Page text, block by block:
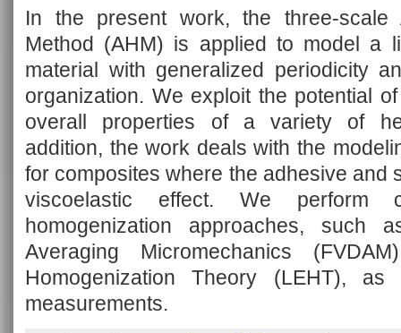
In the present work, the three-scale
Method (AHM) is applied to model a
material with generalized periodicity
organization. We exploit the potential
overall properties of a variety of
addition, the work deals with the
for composites where the adhesive and
viscoelastic effect. We perform
homogenization approaches, such
Averaging Micromechanics
Homogenization Theory (LEHT),
measurements.